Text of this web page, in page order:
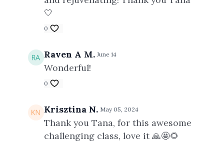
🤍
0
Raven A M. June 14
Wonderful!
0
Krisztina N. May 05, 2024
Thank you Tana, for this awesome
challenging class, love it 🙏🤩🌻